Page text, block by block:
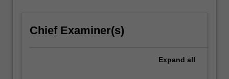
Chief Examiner(s)
Expand all